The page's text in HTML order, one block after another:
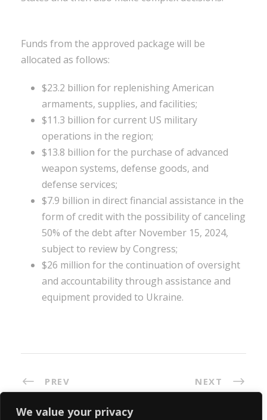
We value your privacy
Funds from the approved package will be
allocated as follows:
$23.2 billion for replenishing American
armaments, supplies, and facilities;
$11.3 billion for current US military
operations in the region;
$13.8 billion for the purchase of advanced
weapon systems, defense goods, and
defense services;
$7.9 billion in direct financial assistance in the
form of credit with the possibility of canceling
50% of the debt after November 15, 2024,
subject to review by Congress;
$26 million for the continuation of oversight
and accountability through assistance and
equipment provided to Ukraine.
PREV NEXT